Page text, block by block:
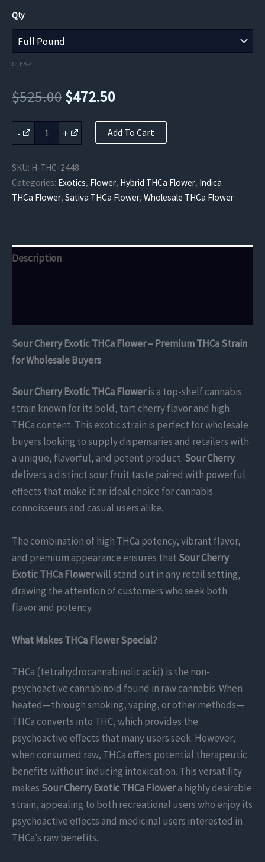
Qty
CLEAR
$525.00Original
price
was:
$525.00.
$472.50Current
price
is:
-
Sour
Cherry
THCa
Flower
quantity
+ Add To Cart
SKU: H-THC-2448
Categories: Exotics, Flower, Hybrid THCa Flower, Indica
THCa Flower, Sativa THCa Flower, Wholesale THCa Flower
Description
Sour Cherry Exotic THCa Flower – Premium THCa Strain
for Wholesale Buyers
Sour Cherry Exotic THCa Floweris a top-shelf cannabis
strain known for its bold, tart cherry flavor and high
THCa content. This exotic strain is perfect for wholesale
buyers looking to supply dispensaries and retailers with
a unique, flavorful, and potent product. Sour Cherry
delivers a distinct sour fruit taste paired with powerful
effects that make it an ideal choice for cannabis
connoisseurs and casual users alike.
The combination of high THCa potency, vibrant flavor,
and premium appearance ensures that Sour Cherry
Exotic THCa Flowerwill stand out in any retail setting,
drawing the attention of customers who seek both
flavor and potency.
What Makes THCa Flower Special?
THCa (tetrahydrocannabinolic acid) is the non-
psychoactive cannabinoid found in raw cannabis. When
heated—through smoking, vaping, or other methods—
THCa converts into THC, which provides the
psychoactive effects that many users seek. However,
when consumed raw, THCa offers potential therapeutic
benefits without inducing intoxication. This versatility
makes Sour Cherry Exotic THCa Flowera highly desirable
strain, appealing to both recreational users who enjoy its
psychoactive effects and medicinal users interested in
THCa’s raw benefits.